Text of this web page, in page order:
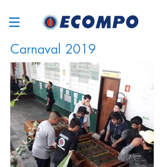
Carnaval 2019